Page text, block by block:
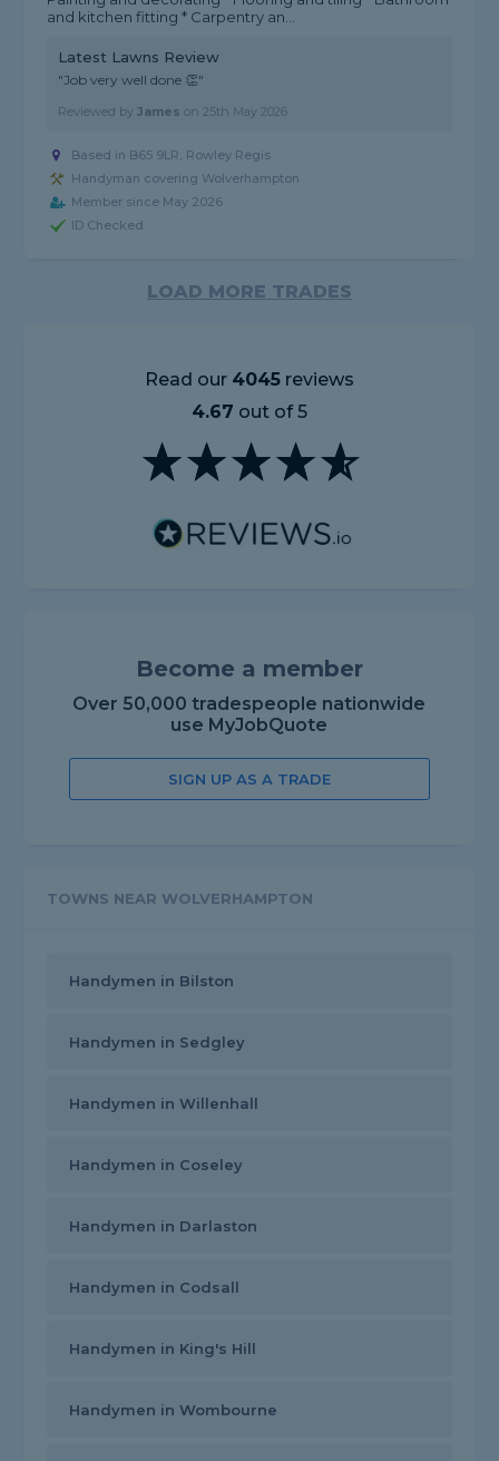
and kitchen fitting * Carpentry an...
Latest Lawns Review
"Job very well done 👏"
Reviewed byJames on25th May 2026
Based in B65 9LR, Rowley Regis
Handyman covering Wolverhampton
Member since May 2026
ID Checked
LOAD MORE TRADES
Read our 4045reviews
4.67 out of 5
Become a member
Over 50,000 tradespeople nationwide
use MyJobQuote
SIGN UP AS A TRADE
TOWNS NEAR WOLVERHAMPTON
Handymen in Bilston
Handymen in Sedgley
Handymen in Willenhall
Handymen in Coseley
Handymen in Darlaston
Handymen in Codsall
Handymen in King's Hill
Handymen in Wombourne